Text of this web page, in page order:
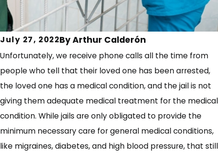
July 27, 2022ByArthur Calderón
Unfortunately, we receive phone calls all the time from
people who tell that their loved one has been arrested,
the loved one has a medical condition, and the jail is not
giving them adequate medical treatment for the medical
condition. While jails are only obligated to provide the
minimum necessary care for general medical conditions,
like migraines, diabetes, and high blood pressure, that still